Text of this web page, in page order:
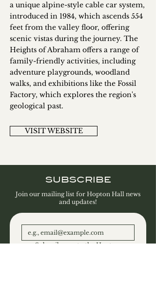
a unique alpine-style cable car system,
introduced in 1984, which ascends 554
feet from the valley floor, offering
scenic vistas during the journey. The
Heights of Abraham offers a range of
family-friendly activities, including
adventure playgrounds, woodland
walks, and exhibitions like the Fossil
Factory, which explores the region's
geological past.
VISIT WEBSITE
SUBSCRIBE
Join our mailing list for Hopton Hall news
and updates!
Subscribe me to the Hopton